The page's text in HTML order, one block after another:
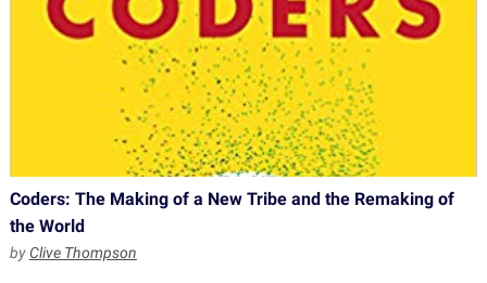
Coders: The Making of a New Tribe and the Remaking of
the World
byClive Thompson